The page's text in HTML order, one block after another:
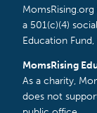
a 501(c)(4)
Education
MomsRising
As a charity,
does not